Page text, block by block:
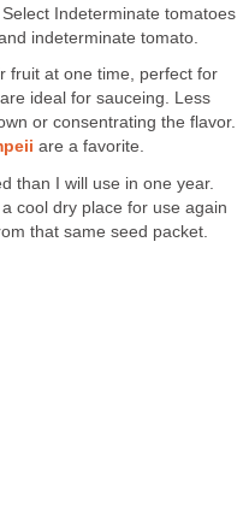
Indeterminate tomatoes
indeterminate tomato.
fruit at one time, perfect for
ideal for sauceing. Less
or consentrating the flavor.
are a favorite.
than I will use in one year.
cool dry place for use again
that same seed packet.